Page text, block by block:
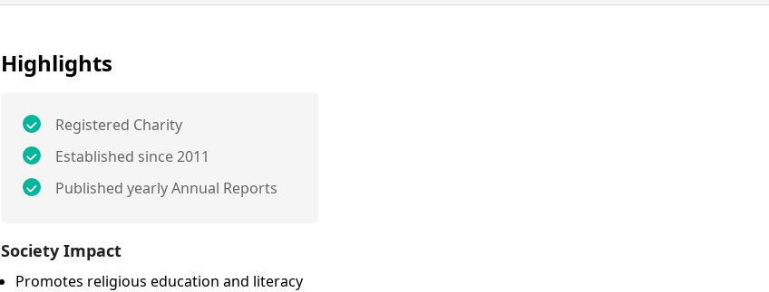
Highlights
Registered Charity
Established since 2011
Published yearly Annual Reports
Society Impact
Promotes religious education and literacy